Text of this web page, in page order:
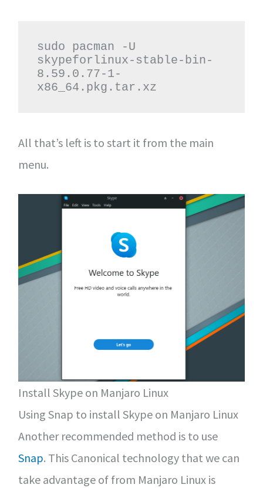
sudo pacman -U
skypeforlinux-stable-bin-
8.59.0.77-1-
x86_64.pkg.tar.xz
All that’s left is to start it from the main
menu.
Install Skype on Manjaro Linux
Using Snap to install Skype on Manjaro Linux
Another recommended method is to use
Snap. This Canonical technology that we can
take advantage of from Manjaro Linux is